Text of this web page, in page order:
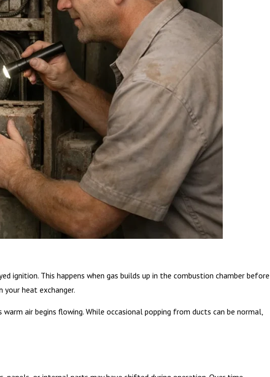
ignition. This happens when gas builds up in the combustion chamber before
heat exchanger.
air begins flowing. While occasional popping from ducts can be normal,